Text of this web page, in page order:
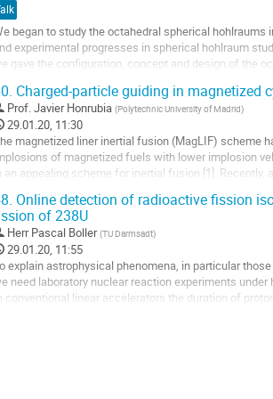
began to study the octahedral spherical hohlraums
experimental progresses in spherical hohlraum
gave the configuration, concept and design of the
Charged-particle guiding in magnetized
Prof.Javier Honrubia (Polytechnic University of Madrid)
29.01.20, 11:30
magnetized liner inertial fusion (MagLIF) scheme
of magnetized fuels with lower implosion
an appealing scheme for inertial fusion [1]. Recently,
scaled down...
Online detection of radioactive fission
of 238U
Herr Pascal Boller (TU Darmsadt)
29.01.20, 11:55
explain astrophysical phenomena, in particular
need laboratory nuclear reaction experiments
conventional linear accelerators the duration of